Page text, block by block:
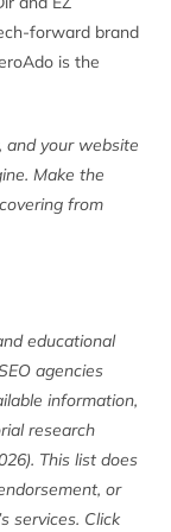
forward brand
is the
and your website
Make the
from
educational
agencies
information,
research
This list does
or
services. Click